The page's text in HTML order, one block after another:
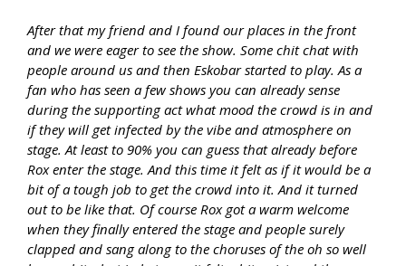
After that my friend and I found our places in the front
and we were eager to see the show. Some chit chat with
people around us and then Eskobar started to play. As a
fan who has seen a few shows you can already sense
during the supporting act what mood the crowd is in and
if they will get infected by the vibe and atmosphere on
stage. At least to 90% you can guess that already before
Rox enter the stage. And this time it felt as if it would be a
bit of a tough job to get the crowd into it. And it turned
out to be like that. Of course Rox got a warm welcome
when they finally entered the stage and people surely
clapped and sang along to the choruses of the oh so well